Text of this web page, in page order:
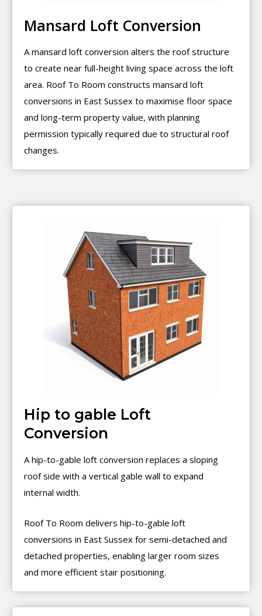
Mansard Loft Conversion
A mansard loft conversion alters the roof structure
to create near full-height living space across the loft
area. Roof To Room constructs mansard loft
conversions in East Sussex to maximise floor space
and long-term property value, with planning
permission typically required due to structural roof
changes.
Hip to gable Loft
Conversion
A hip-to-gable loft conversion replaces a sloping
roof side with a vertical gable wall to expand
internal width.
Roof To Room delivers hip-to-gable loft
conversions in East Sussex for semi-detached and
detached properties, enabling larger room sizes
and more efficient stair positioning.